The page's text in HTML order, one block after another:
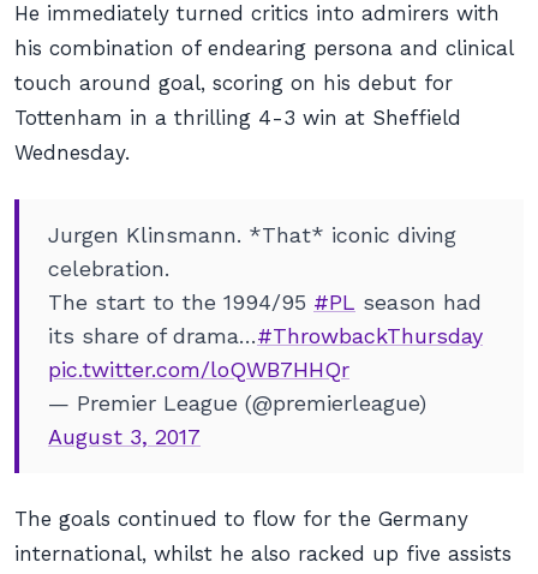
He immediately turned critics into admirers with
his combination of endearing persona and clinical
touch around goal, scoring on his debut for
Tottenham in a thrilling 4-3 win at Sheffield
Wednesday.
Jurgen Klinsmann. *That* iconic diving
celebration.
The start to the 1994/95 #PL season had
its share of drama…#ThrowbackThursday
pic.twitter.com/loQWB7HHQr
— Premier League (@premierleague)
August 3, 2017
The goals continued to flow for the Germany
international, whilst he also racked up five assists